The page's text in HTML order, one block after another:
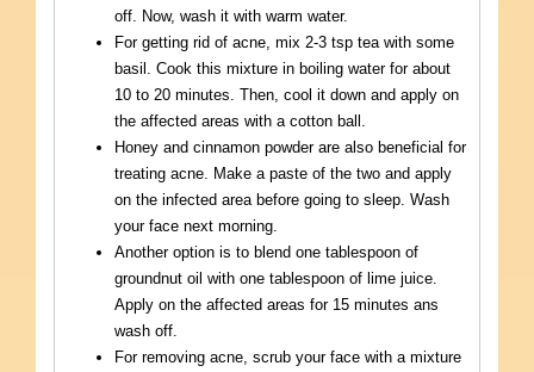
off. Now, wash it with warm water.
For getting rid of acne, mix 2-3 tsp tea with some
basil. Cook this mixture in boiling water for about
10 to 20 minutes. Then, cool it down and apply on
the affected areas with a cotton ball.
Honey and cinnamon powder are also beneficial for
treating acne. Make a paste of the two and apply
on the infected area before going to sleep. Wash
your face next morning.
Another option is to blend one tablespoon of
groundnut oil with one tablespoon of lime juice.
Apply on the affected areas for 15 minutes ans
wash off.
For removing acne, scrub your face with a mixture